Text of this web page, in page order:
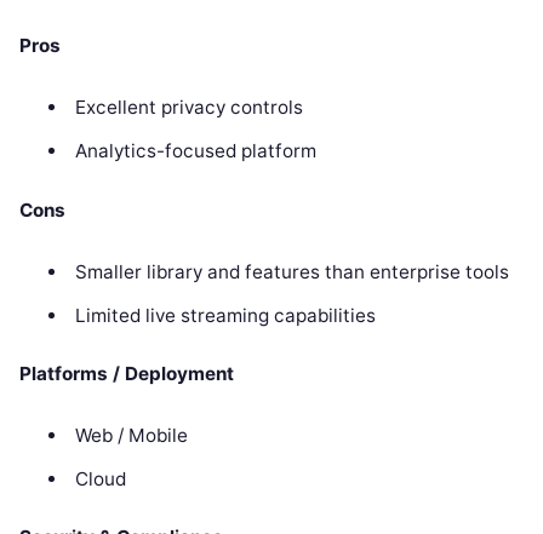
Pros
Excellent privacy controls
Analytics-focused platform
Cons
Smaller library and features than enterprise tools
Limited live streaming capabilities
Platforms / Deployment
Web / Mobile
Cloud